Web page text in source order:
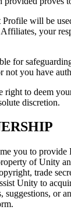
will be
your
for
not you have
right to deem
discretion.
you to
of Unity
trade
Unity to
suggestions, or